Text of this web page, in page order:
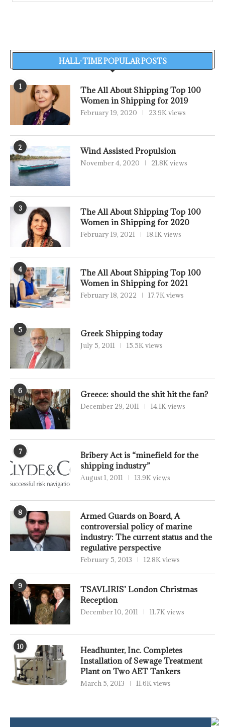
HALL-TIME POPULAR POSTS
1
The All About Shipping Top 100
Women in Shipping for 2019
February 19, 2020 23.9K views
2 Wind Assisted Propulsion
November 4, 2020 21.8K views
3
The All About Shipping Top 100
Women in Shipping for 2020
February 19, 2021 18.1K views
4
The All About Shipping Top 100
Women in Shipping for 2021
February 18, 2022 17.7K views
5 Greek Shipping today
July 5, 2011 15.5K views
6 Greece: should the shit hit the fan?
December 29, 2011 14.1K views
7
Bribery Act is “minefield for the
shipping industry”
August 1, 2011 13.9K views
8
Armed Guards on Board, A
controversial policy of marine
industry: The current status and the
regulative perspective
February 5, 2013 12.8K views
9
TSAVLIRIS’ London Christmas
Reception
December 10, 2011 11.7K views
10
Headhunter, Inc. Completes
Installation of Sewage Treatment
Plant on Two AET Tankers
March 5, 2013 11.6K views